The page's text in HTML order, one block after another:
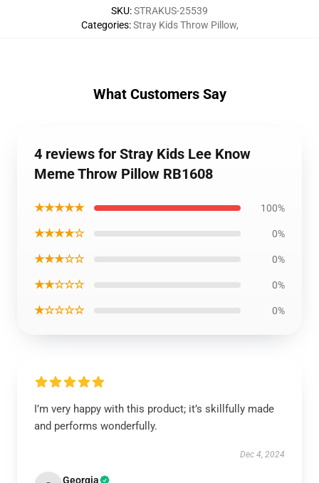
SKU:STRAKUS-25539
Categories:Stray Kids Throw Pillow,
What Customers Say
4 reviews for Stray Kids Lee Know
Meme Throw Pillow RB1608
★★★★★ 100%
★★★★☆ 0%
★★★☆☆ 0%
★★☆☆☆ 0%
★☆☆☆☆ 0%
I’m very happy with this product; it’s skillfully made
and performs wonderfully.
Dec 4, 2024
Georgia